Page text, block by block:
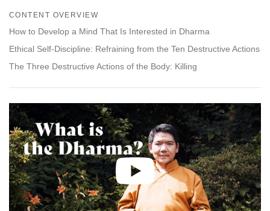
facebook
CONTENT OVERVIEW
How to Develop a Mind That Is Interested in Dharma
Ethical Self-Discipline: Refraining from the Ten Destructive Actions
The Three Destructive Actions of the Body: Killing